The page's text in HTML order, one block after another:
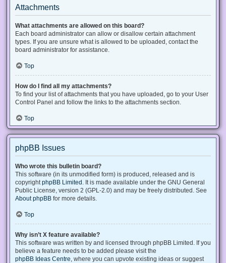
Attachments
What attachments are allowed on this board?
Each board administrator can allow or disallow certain attachment
types. If you are unsure what is allowed to be uploaded, contact the
board administrator for assistance.
Top
How do I find all my attachments?
To find your list of attachments that you have uploaded, go to your User
Control Panel and follow the links to the attachments section.
Top
phpBB Issues
Who wrote this bulletin board?
This software (in its unmodified form) is produced, released and is
copyrightphpBB Limited . It is made available under the GNU General
Public License, version 2 (GPL-2.0) and may be freely distributed. See
About phpBB for more details.
Top
Why isn’t X feature available?
This software was written by and licensed through phpBB Limited. If you
believe a feature needs to be added please visit the
phpBB Ideas Centre, where you can upvote existing ideas or suggest